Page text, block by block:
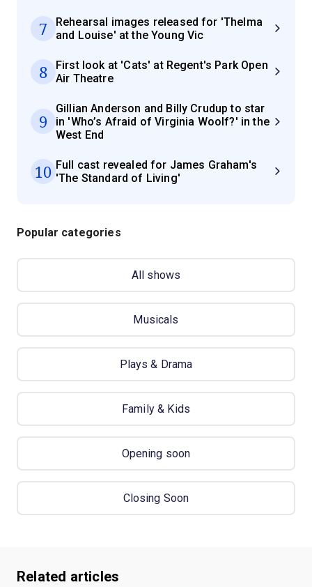
7
Rehearsal images released for 'Thelma
and Louise' at the Young Vic
8
First look at 'Cats' at Regent's Park Open
Air Theatre
9
Gillian Anderson and Billy Crudup to star
in 'Who’s Afraid of Virginia Woolf?' in the
West End
10 Full cast revealed for James Graham's
'The Standard of Living'
Popular categories
All shows
Musicals
Plays & Drama
Family & Kids
Opening soon
Closing Soon
Related articles